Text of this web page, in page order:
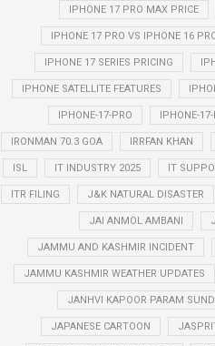
IPHONE 17 PRO MAX PRICE
IPHONE 17 PRO VS IPHONE 16
IPHONE 17 SERIES PRICING
IPHONE SATELLITE FEATURES
IPHONE-17-PRO IPHONE-
IRONMAN 70.3 GOA IRRFAN KHAN
ISL IT INDUSTRY 2025 IT
ITR FILING J&K NATURAL DISASTER
JAI ANMOL AMBANI
JAMMU AND KASHMIR INCIDENT
JAMMU KASHMIR WEATHER UPDATES
JANHVI KAPOOR PARAM
JAPANESE CARTOON